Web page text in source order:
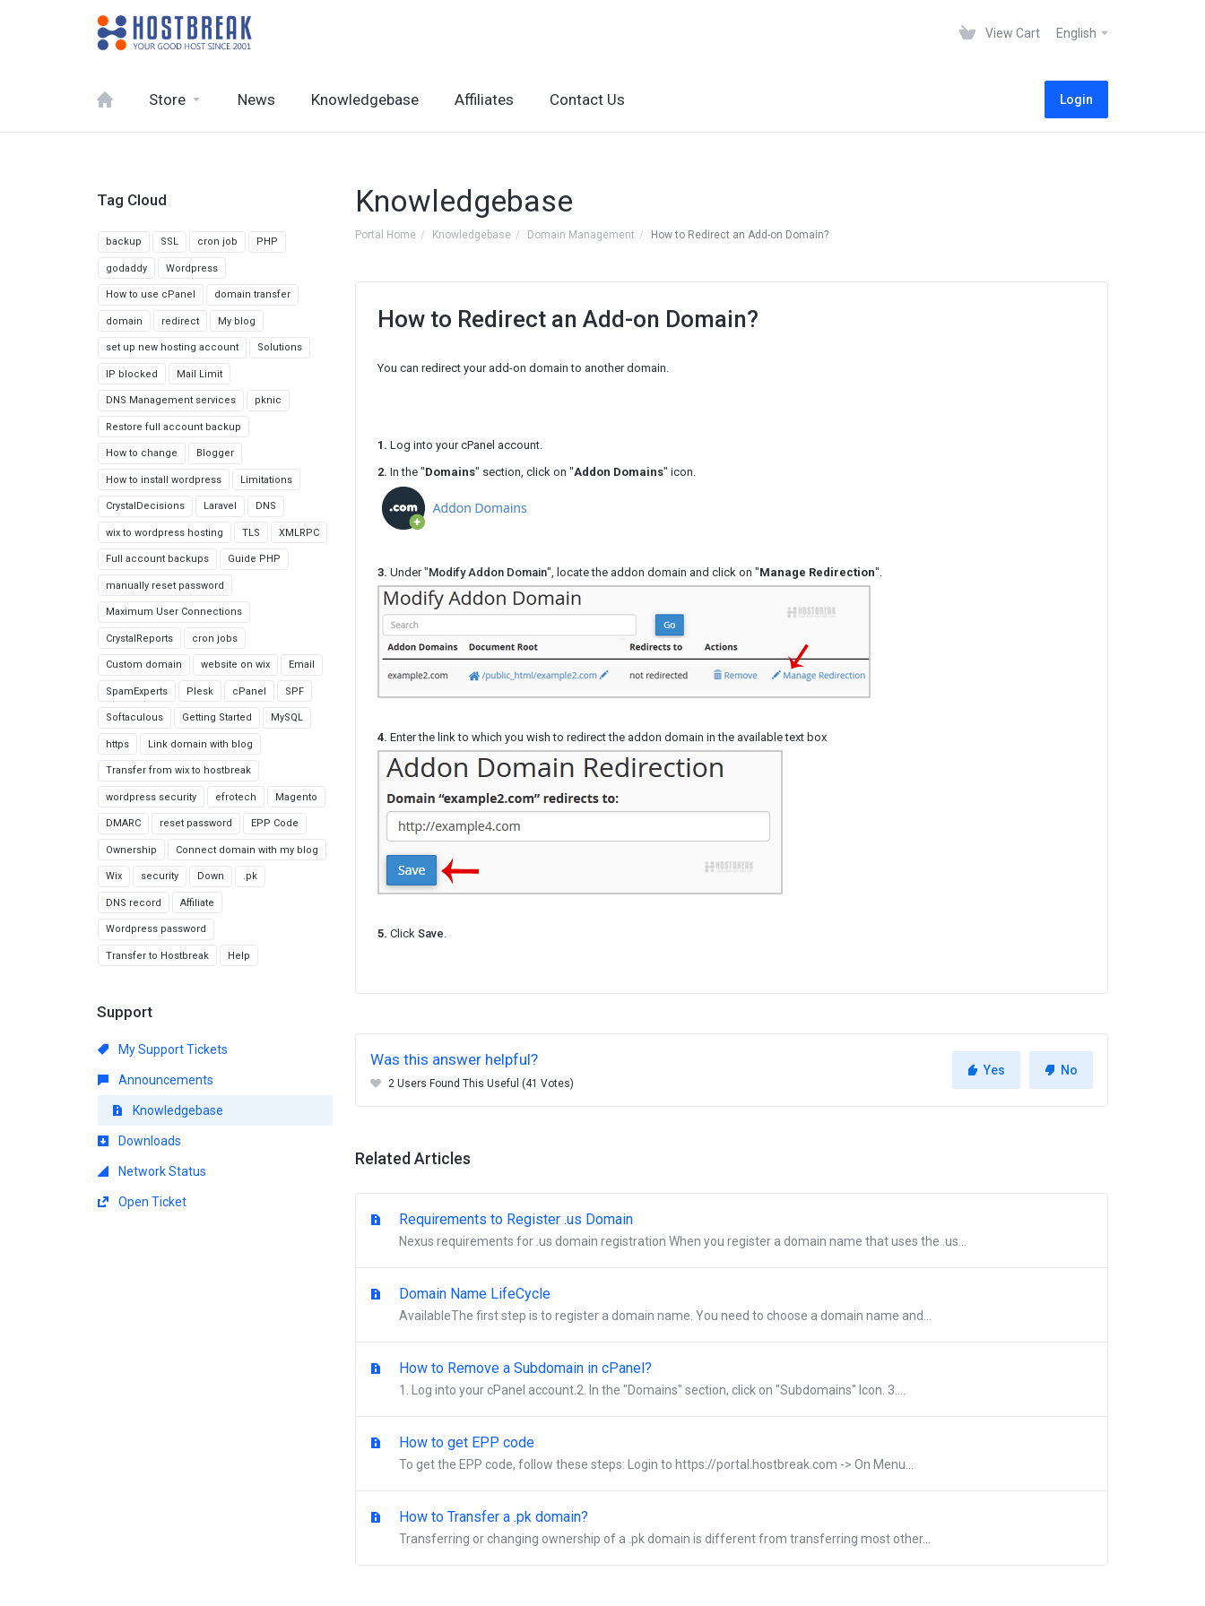
View Cart English
Store News Knowledgebase Affiliates Contact Us Login
Knowledgebase
Portal Home Knowledgebase Domain Management How to Redirect an Add-on Domain?
How to Redirect an Add-on Domain?
You can redirect your add-on domain to another domain.
1. Log into your cPanel account.
2. In the "Domains" section, click on "Addon Domains" icon.
3. Under "Modify Addon Domain", locate the addon domain and click on "Manage Redirection".
4. Enter the link to which you wish to redirect the addon domain in the available text box
5. Click Save.
Was this answer helpful?
2 Users Found This Useful (41 Votes)
Yes No
Related Articles
Requirements to Register .us Domain
Nexus requirements for .us domain registration When you register a domain name that uses the .us...
Domain Name LifeCycle
AvailableThe first step is to register a domain name. You need to choose a domain name and...
How to Remove a Subdomain in cPanel?
1. Log into your cPanel account.2. In the "Domains" section, click on "Subdomains" Icon. 3....
How to get EPP code
To get the EPP code, follow these steps: Login to https://portal.hostbreak.com -> On Menu...
How to Transfer a .pk domain?
Transferring or changing ownership of a .pk domain is different from transferring most other...
Tag Cloud
backup SSL cron job PHP
godaddy Wordpress
How to use cPanel domain transfer
domain redirect My blog
set up new hosting account Solutions
IP blocked Mail Limit
DNS Management services pknic
Restore full account backup
How to change Blogger
How to install wordpress Limitations
CrystalDecisions Laravel DNS
wix to wordpress hosting TLS XMLRPC
Full account backups Guide PHP
manually reset password
Maximum User Connections
CrystalReports cron jobs
Custom domain website on wix Email
SpamExperts Plesk cPanel SPF
Softaculous Getting Started MySQL
https Link domain with blog
Transfer from wix to hostbreak
wordpress security efrotech Magento
DMARC reset password EPP Code
Ownership Connect domain with my blog
Wix security Down .pk
DNS record Affiliate
Wordpress password
Transfer to Hostbreak Help
Support
My Support Tickets
Announcements
Knowledgebase
Downloads
Network Status
Open Ticket